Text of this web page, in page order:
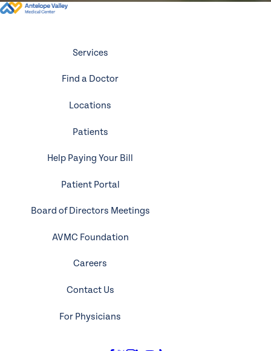
Services
Find a Doctor
Locations
Patients
Help Paying Your Bill
Patient Portal
Board of Directors Meetings
AVMC Foundation
Careers
Contact Us
For Physicians